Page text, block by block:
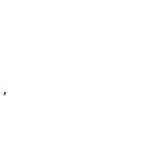
,